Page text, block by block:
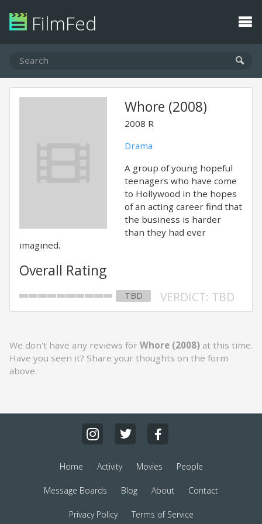
FilmFed
Whore (2008)
2008 R
Drama
A group of young hopeful
teenagers who have come
to Hollywood in the hopes
of an acting career find that
the business is harder
than they had ever
imagined.
Overall Rating
TBD VERDICT: TBD
We don't have any reviews for Whore (2008) at this time.
Have you seen it? Share your thoughts on the form
above.
Home Activity Movies People
Message Boards Blog About Contact
Privacy Policy Terms of Service